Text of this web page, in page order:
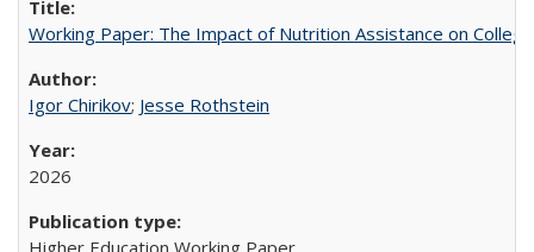
Working Paper: The Impact of Nutrition Assistance on
Igor Chirikov; Jesse Rothstein
2026
Higher Education Working Paper